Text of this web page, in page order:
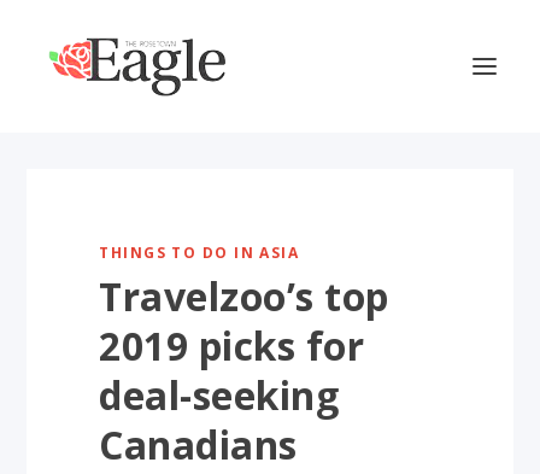
THINGS TO DO IN ASIA
Travelzoo’s top
2019 picks for
deal-seeking
Canadians